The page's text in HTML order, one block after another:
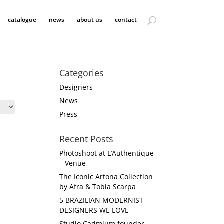
catalogue news about us contact
Categories
Designers
News
Press
Recent Posts
Photoshoot at L’Authentique
– Venue
The Iconic Artona Collection
by Afra & Tobia Scarpa
5 BRAZILIAN MODERNIST
DESIGNERS WE LOVE